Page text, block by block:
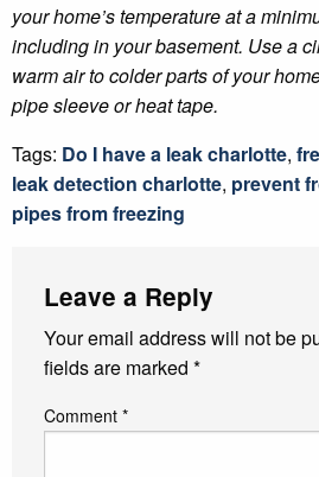
your home’s temperature at a
including in your basement. Use a
warm air to colder parts of your
pipe sleeve or heat tape.
Tags: Do I have a leak charlotte,
leak detection charlotte, prevent
pipes from freezing
Leave a Reply
Your email address will not be
fields are marked *
Comment *